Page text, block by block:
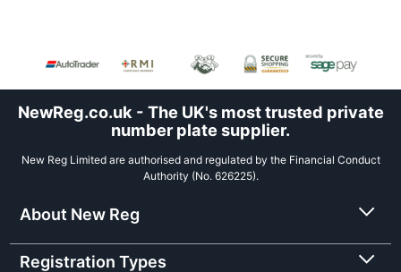
NewReg.co.uk - The UK's most trusted private
number plate supplier.
New Reg Limited are authorised and regulated by the Financial Conduct
Authority (No. 626225).
About New Reg
Registration Types